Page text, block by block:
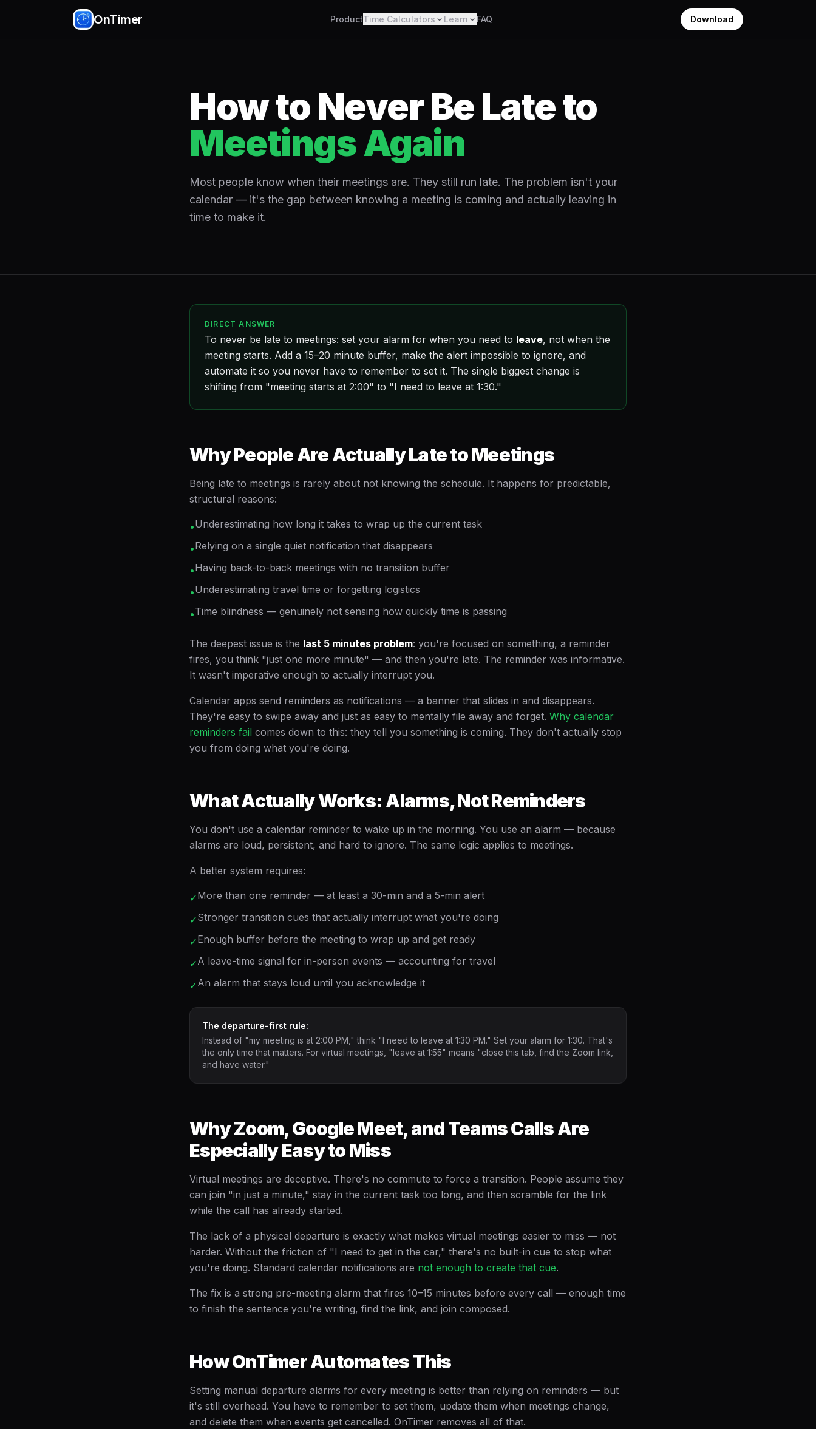
OnTimer ProductTime Calculators Learn FAQ Download
How to Never Be Late to
Meetings Again
Most people know when their meetings are. They still run late. The problem isn't your
calendar — it's the gap between knowing a meeting is coming and actually leaving in
time to make it.
DIRECT ANSWER
To never be late to meetings: set your alarm for when you need to leave, not when the
meeting starts. Add a 15–20 minute buffer, make the alert impossible to ignore, and
automate it so you never have to remember to set it. The single biggest change is
shifting from "meeting starts at 2:00" to "I need to leave at 1:30."
Why People Are Actually Late to Meetings
Being late to meetings is rarely about not knowing the schedule. It happens for predictable,
structural reasons:
•Underestimating how long it takes to wrap up the current task
•Relying on a single quiet notification that disappears
•Having back-to-back meetings with no transition buffer
•Underestimating travel time or forgetting logistics
•Time blindness — genuinely not sensing how quickly time is passing
The deepest issue is the last 5 minutes problem: you're focused on something, a reminder
fires, you think "just one more minute" — and then you're late. The reminder was informative.
It wasn't imperative enough to actually interrupt you.
Calendar apps send reminders as notifications — a banner that slides in and disappears.
They're easy to swipe away and just as easy to mentally file away and forget. Why calendar
reminders fail comes down to this: they tell you something is coming. They don't actually stop
you from doing what you're doing.
What Actually Works: Alarms, Not Reminders
You don't use a calendar reminder to wake up in the morning. You use an alarm — because
alarms are loud, persistent, and hard to ignore. The same logic applies to meetings.
A better system requires:
✓More than one reminder — at least a 30-min and a 5-min alert
✓Stronger transition cues that actually interrupt what you're doing
✓Enough buffer before the meeting to wrap up and get ready
✓A leave-time signal for in-person events — accounting for travel
✓An alarm that stays loud until you acknowledge it
The departure-first rule:
Instead of "my meeting is at 2:00 PM," think "I need to leave at 1:30 PM." Set your alarm for 1:30. That's
the only time that matters. For virtual meetings, "leave at 1:55" means "close this tab, find the Zoom link,
and have water."
Why Zoom, Google Meet, and Teams Calls Are
Especially Easy to Miss
Virtual meetings are deceptive. There's no commute to force a transition. People assume they
can join "in just a minute," stay in the current task too long, and then scramble for the link
while the call has already started.
The lack of a physical departure is exactly what makes virtual meetings easier to miss — not
harder. Without the friction of "I need to get in the car," there's no built-in cue to stop what
you're doing. Standard calendar notifications are not enough to create that cue.
The fix is a strong pre-meeting alarm that fires 10–15 minutes before every call — enough time
to finish the sentence you're writing, find the link, and join composed.
How OnTimer Automates This
Setting manual departure alarms for every meeting is better than relying on reminders — but
it's still overhead. You have to remember to set them, update them when meetings change,
and delete them when events get cancelled. OnTimer removes all of that.